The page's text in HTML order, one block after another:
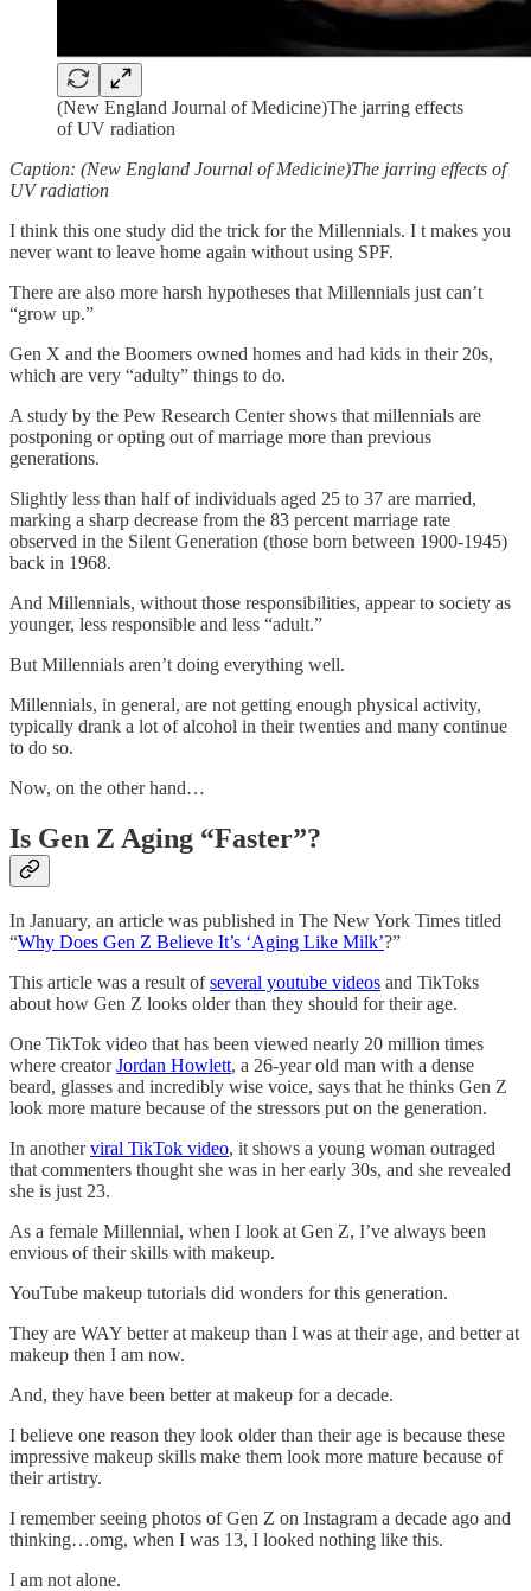
(New England Journal of Medicine)The jarring effects
of UV radiation
Caption: (New England Journal of Medicine)The jarring effects of
UV radiation
I think this one study did the trick for the Millennials. I t makes you
never want to leave home again without using SPF.
There are also more harsh hypotheses that Millennials just can’t
“grow up.”
Gen X and the Boomers owned homes and had kids in their 20s,
which are very “adulty” things to do.
A study by the Pew Research Center shows that millennials are
postponing or opting out of marriage more than previous
generations.
Slightly less than half of individuals aged 25 to 37 are married,
marking a sharp decrease from the 83 percent marriage rate
observed in the Silent Generation (those born between 1900-1945)
back in 1968.
And Millennials, without those responsibilities, appear to society as
younger, less responsible and less “adult.”
But Millennials aren’t doing everything well.
Millennials, in general, are not getting enough physical activity,
typically drank a lot of alcohol in their twenties and many continue
to do so.
Now, on the other hand…
Is Gen Z Aging “Faster”?
In January, an article was published in The New York Times titled
“Why Does Gen Z Believe It’s ‘Aging Like Milk’?”
This article was a result ofseveral youtube videos and TikToks
about how Gen Z looks older than they should for their age.
One TikTok video that has been viewed nearly 20 million times
where creatorJordan Howlett, a 26-year old man with a dense
beard, glasses and incredibly wise voice, says that he thinks Gen Z
look more mature because of the stressors put on the generation.
In anotherviral TikTok video, it shows a young woman outraged
that commenters thought she was in her early 30s, and she revealed
she is just 23.
As a female Millennial, when I look at Gen Z, I’ve always been
envious of their skills with makeup.
YouTube makeup tutorials did wonders for this generation.
They are WAY better at makeup than I was at their age, and better at
makeup then I am now.
And, they have been better at makeup for a decade.
I believe one reason they look older than their age is because these
impressive makeup skills make them look more mature because of
their artistry.
I remember seeing photos of Gen Z on Instagram a decade ago and
thinking…omg, when I was 13, I looked nothing like this.
I am not alone.